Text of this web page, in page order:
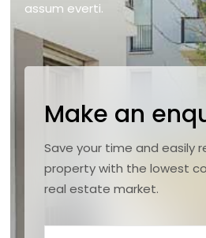
assum everti.
Make an
Save your time and easily
property with the lowest
real estate market.